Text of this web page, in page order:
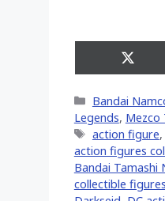
Share
on
Categories
Bandai
Legends, Mezco
Tags
action figure,
action figures
Bandai Tamashi
collectible figures